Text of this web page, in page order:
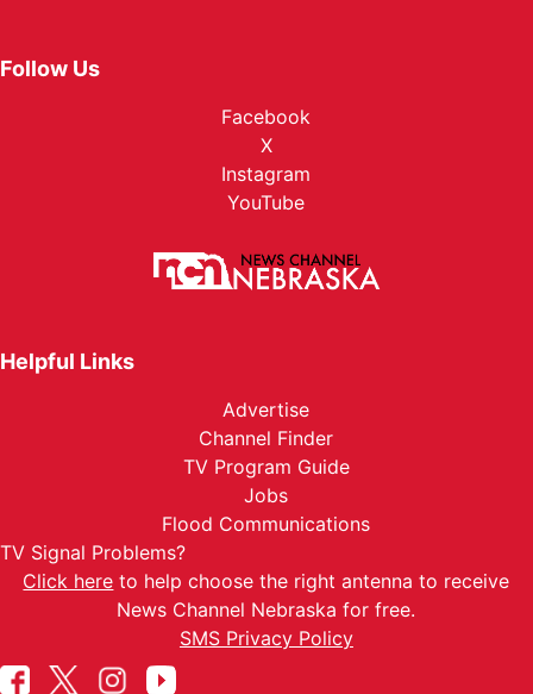
Follow Us
Facebook
X
Instagram
YouTube
Helpful Links
Advertise
Channel Finder
TV Program Guide
Jobs
Flood Communications
TV Signal Problems?
Click here to help choose the right antenna to receive
News Channel Nebraska for free.
SMS Privacy Policy